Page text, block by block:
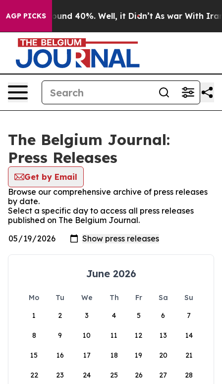
AGP PICKS
Floor Around 40%. Well, it Didn’t As war With Iran
The Belgium Journal:
Press Releases
Get by Email
Browse our comprehensive archive of press releases
by date.
Select a specific day to access all press releases
published on The Belgium Journal.
June 2026
Mo Tu We Th Fr Sa
Su
1
2 3 4 5 6 7
8 9 10 11 12 13 14
15 16 17 18 19 20 21
22 23 24 25 26 27 28